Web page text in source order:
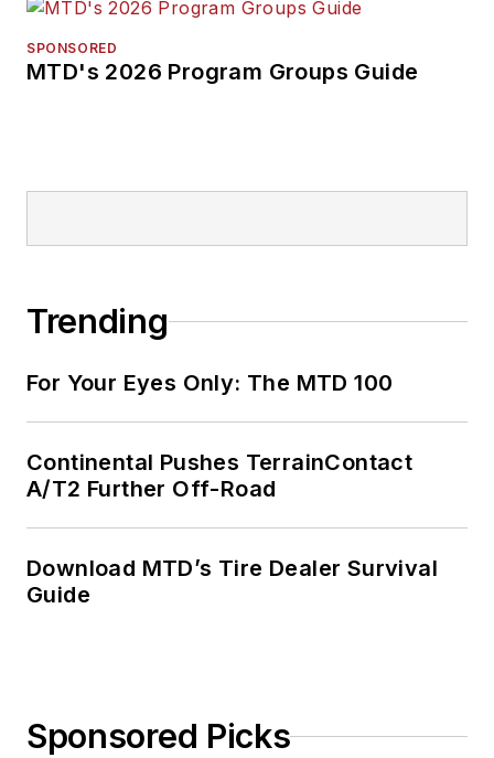
SPONSORED
MTD's 2026 Program Groups Guide
Trending
For Your Eyes Only: The MTD 100
Continental Pushes TerrainContact
A/T2 Further Off-Road
Download MTD’s Tire Dealer Survival
Guide
Sponsored Picks